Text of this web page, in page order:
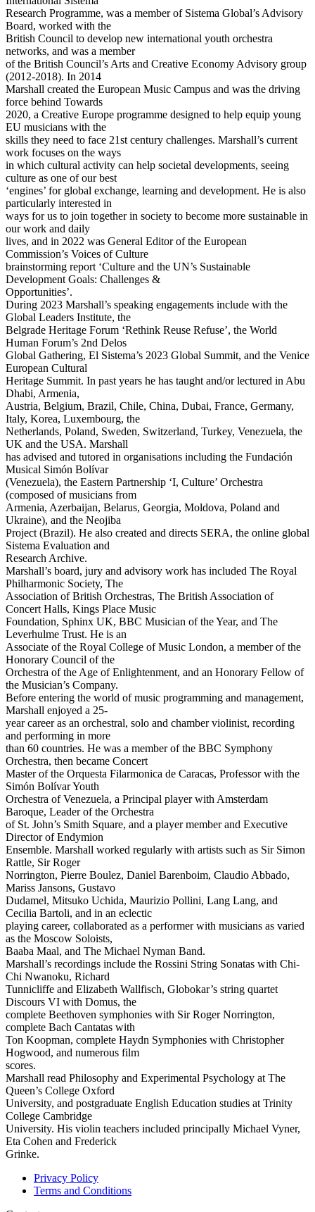
Research Programme, was a member of Sistema Global’s Advisory
Board, worked with the
British Council to develop new international youth orchestra
networks, and was a member
of the British Council’s Arts and Creative Economy Advisory group
(2012-2018). In 2014
Marshall created the European Music Campus and was the driving
force behind Towards
2020, a Creative Europe programme designed to help equip young
EU musicians with the
skills they need to face 21st century challenges. Marshall’s current
work focuses on the ways
in which cultural activity can help societal developments, seeing
culture as one of our best
‘engines’ for global exchange, learning and development. He is also
particularly interested in
ways for us to join together in society to become more sustainable in
our work and daily
lives, and in 2022 was General Editor of the European
Commission’s Voices of Culture
brainstorming report ‘Culture and the UN’s Sustainable
Development Goals: Challenges &
Opportunities’.
During 2023 Marshall’s speaking engagements include with the
Global Leaders Institute, the
Belgrade Heritage Forum ‘Rethink Reuse Refuse’, the World
Human Forum’s 2nd Delos
Global Gathering, El Sistema’s 2023 Global Summit, and the Venice
European Cultural
Heritage Summit. In past years he has taught and/or lectured in Abu
Dhabi, Armenia,
Austria, Belgium, Brazil, Chile, China, Dubai, France, Germany,
Italy, Korea, Luxembourg, the
Netherlands, Poland, Sweden, Switzerland, Turkey, Venezuela, the
UK and the USA. Marshall
has advised and tutored in organisations including the Fundación
Musical Simón Bolívar
(Venezuela), the Eastern Partnership ‘I, Culture’ Orchestra
(composed of musicians from
Armenia, Azerbaijan, Belarus, Georgia, Moldova, Poland and
Ukraine), and the Neojiba
Project (Brazil). He also created and directs SERA, the online global
Sistema Evaluation and
Research Archive.
Marshall’s board, jury and advisory work has included The Royal
Philharmonic Society, The
Association of British Orchestras, The British Association of
Concert Halls, Kings Place Music
Foundation, Sphinx UK, BBC Musician of the Year, and The
Leverhulme Trust. He is an
Associate of the Royal College of Music London, a member of the
Honorary Council of the
Orchestra of the Age of Enlightenment, and an Honorary Fellow of
the Musician’s Company.
Before entering the world of music programming and management,
Marshall enjoyed a 25-
year career as an orchestral, solo and chamber violinist, recording
and performing in more
than 60 countries. He was a member of the BBC Symphony
Orchestra, then became Concert
Master of the Orquesta Filarmonica de Caracas, Professor with the
Simón Bolívar Youth
Orchestra of Venezuela, a Principal player with Amsterdam
Baroque, Leader of the Orchestra
of St. John’s Smith Square, and a player member and Executive
Director of Endymion
Ensemble. Marshall worked regularly with artists such as Sir Simon
Rattle, Sir Roger
Norrington, Pierre Boulez, Daniel Barenboim, Claudio Abbado,
Mariss Jansons, Gustavo
Dudamel, Mitsuko Uchida, Maurizio Pollini, Lang Lang, and
Cecilia Bartoli, and in an eclectic
playing career, collaborated as a performer with musicians as varied
as the Moscow Soloists,
Baaba Maal, and The Michael Nyman Band.
Marshall’s recordings include the Rossini String Sonatas with Chi-
Chi Nwanoku, Richard
Tunnicliffe and Elizabeth Wallfisch, Globokar’s string quartet
Discours VI with Domus, the
complete Beethoven symphonies with Sir Roger Norrington,
complete Bach Cantatas with
Ton Koopman, complete Haydn Symphonies with Christopher
Hogwood, and numerous film
scores.
Marshall read Philosophy and Experimental Psychology at The
Queen’s College Oxford
University, and postgraduate English Education studies at Trinity
College Cambridge
University. His violin teachers included principally Michael Vyner,
Eta Cohen and Frederick
Grinke.
Privacy Policy
Terms and Conditions